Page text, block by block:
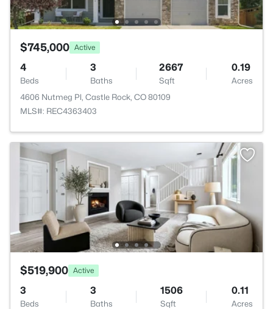
$745,000 Active
4
Beds
3
Baths
2667
Sqft
0.19
Acres
4606 Nutmeg Pl, Castle Rock, CO 80109
MLS#: REC4363403
$519,900 Active
3
Beds
3
Baths
1506
Sqft
0.11
Acres